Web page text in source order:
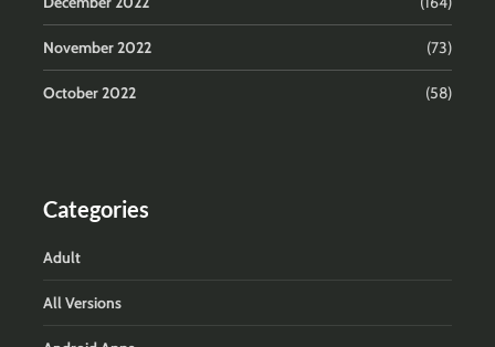
November 2022 (73)
October 2022 (58)
Categories
Adult
All Versions